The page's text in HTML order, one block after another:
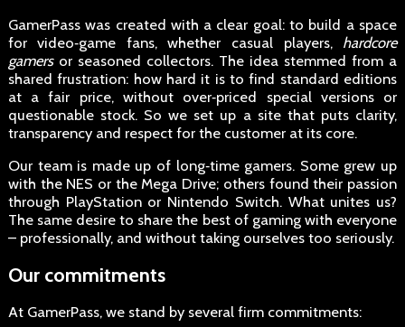
GamerPass was created with a clear goal: to build a space
for video‑game fans, whether casual players, hardcore
gamersor seasoned collectors. The idea stemmed from a
shared frustration: how hard it is to find standard editions
at a fair price, without over‑priced special versions or
questionable stock. So we set up a site that puts clarity,
transparency and respect for the customer at its core.
Our team is made up of long‑time gamers. Some grew up
with the NES or the Mega Drive; others found their passion
through PlayStation or Nintendo Switch. What unites us?
The same desire to share the best of gaming with everyone
– professionally, and without taking ourselves too seriously.
Our commitments
At GamerPass, we stand by several firm commitments: